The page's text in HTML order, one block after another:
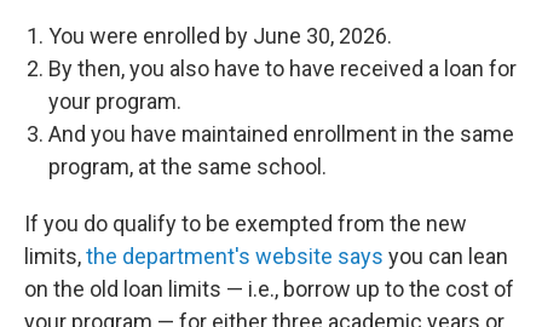
You were enrolled by June 30, 2026.
By then, you also have to have received a loan for
your program.
And you have maintained enrollment in the same
program, at the same school.
If you do qualify to be exempted from the new
limits,the department's website says you can lean
on the old loan limits — i.e., borrow up to the cost of
your program — for either three academic years or